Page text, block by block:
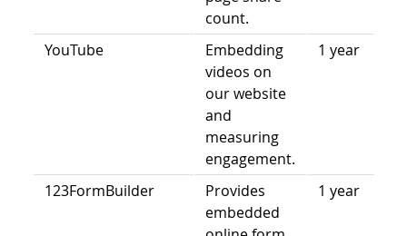
count.
YouTube
Embedding
videos on
our website
and
measuring
engagement.
1 year
123FormBuilder
Provides
embedded
1 year